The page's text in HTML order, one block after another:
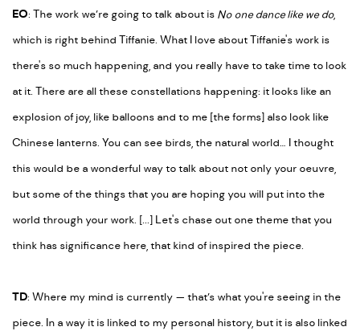
EO: The work we’re going to talk about is No one dance like we do,
which is right behind Tiffanie. What I love about Tiffanie's work is
there's so much happening, and you really have to take time to look
at it. There are all these constellations happening: it looks like an
explosion of joy, like balloons and to me [the forms] also look like
Chinese lanterns. You can see birds, the natural world… I thought
this would be a wonderful way to talk about not only your oeuvre,
but some of the things that you are hoping you will put into the
world through your work. [...] Let's chase out one theme that you
think has significance here, that kind of inspired the piece.
TD: Where my mind is currently — that’s what you're seeing in the
piece. In a way it is linked to my personal history, but it is also linked